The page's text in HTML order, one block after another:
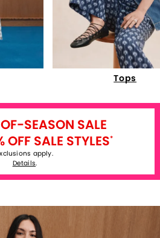
Tops
SEASON SALE
OFF SALE STYLES*
apply.
Details.